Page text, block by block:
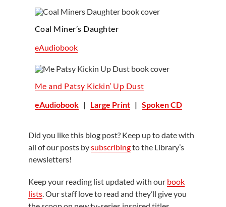
Coal Miner’s Daughter
eAudiobook
Me and Patsy Kickin’ Up Dust
eAudiobook| Large Print| Spoken CD
Did you like this blog post? Keep up to date with
all of our posts bysubscribingto the Library’s
newsletters!
Keep your reading list updated with our book
lists . Our staff love to read and they’ll give you